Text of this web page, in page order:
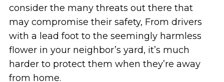
consider the many threats out there that
may compromise their safety, From drivers
with a lead foot to the seemingly harmless
flower in your neighbor’s yard, it’s much
harder to protect them when they’re away
from home.